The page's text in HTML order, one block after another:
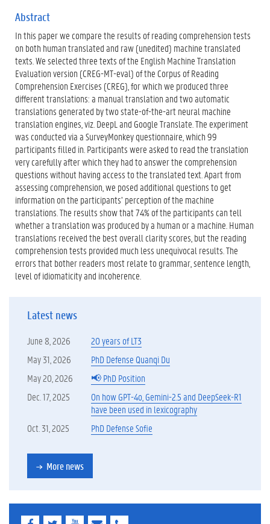
x
t
e
r
n
e
l
i
n
)
Abstract
In this paper we compare the results of reading comprehension tests
on both human translated and raw (unedited) machine translated
texts. We selected three texts of the English Machine Translation
Evaluation version (CREG-MT-eval) of the Corpus of Reading
Comprehension Exercises (CREG), for which we produced three
different translations: a manual translation and two automatic
translations generated by two state-of-the-art neural machine
translation engines, viz. DeepL and Google Translate. The experiment
was conducted via a SurveyMonkey questionnaire, which 99
participants filled in. Participants were asked to read the translation
very carefully after which they had to answer the comprehension
questions without having access to the translated text. Apart from
assessing comprehension, we posed additional questions to get
information on the participants’ perception of the machine
translations. The results show that 74% of the participants can tell
whether a translation was produced by a human or a machine. Human
translations received the best overall clarity scores, but the reading
comprehension tests provided much less unequivocal results. The
errors that bother readers most relate to grammar, sentence length,
level of idiomaticity and incoherence.
Latest news
June 8, 2026
20 years of LT3
May 31, 2026
PhD Defense Quanqi Du
May 20, 2026
📢 PhD Position
Dec. 17, 2025
On how GPT-4o, Gemini-2.5 and DeepSeek-R1
have been used in lexicography
Oct. 31, 2025
PhD Defense Sofie
More news